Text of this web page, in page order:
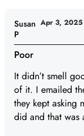
Poor
It didn’t smell
of it. I emailed
they kept asking
did and that was
Susan
P
Apr 3, 2025